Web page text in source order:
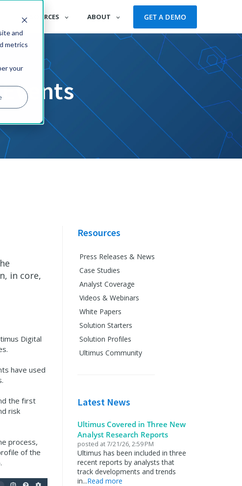
and
metrics
your
RESOURCES ABOUT GET A DEMO
Events
in core,
Digital
have used
the first
risk
process,
of the
Resources
Press Releases & News
Case Studies
Analyst Coverage
Videos & Webinars
White Papers
Solution Starters
Solution Profiles
Ultimus Community
Latest News
Ultimus Covered in Three New
Analyst Research Reports
posted at 7/21/26, 2:59 PM
Ultimus has been included in three
recent reports by analysts that
track developments and trends
in...Read more